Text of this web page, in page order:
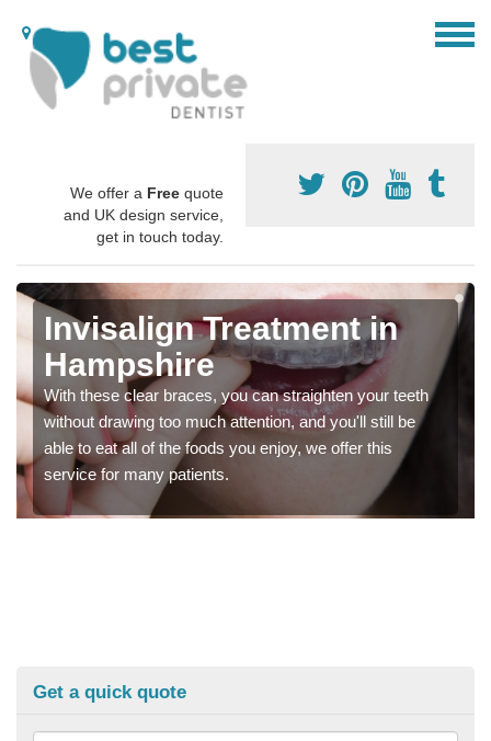
We offer a Free quote
and UK design service,
get in touch today.
Invisalign Treatment in
Hampshire
With these clear braces, you can straighten your teeth
without drawing too much attention, and you'll still be
able to eat all of the foods you enjoy, we offer this
service for many patients.
Get a quick quote